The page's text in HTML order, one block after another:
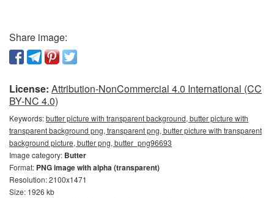
Share image:
License: Attribution-NonCommercial 4.0 International (CC
BY-NC 4.0)
Keywords:butter picture with transparent background, butter picture with
transparent background png, transparent png, butter picture with transparent
background picture, butter png, butter_png96693
Image category: Butter
Format: PNG image with alpha (transparent)
Resolution: 2100x1471
Size: 1926 kb